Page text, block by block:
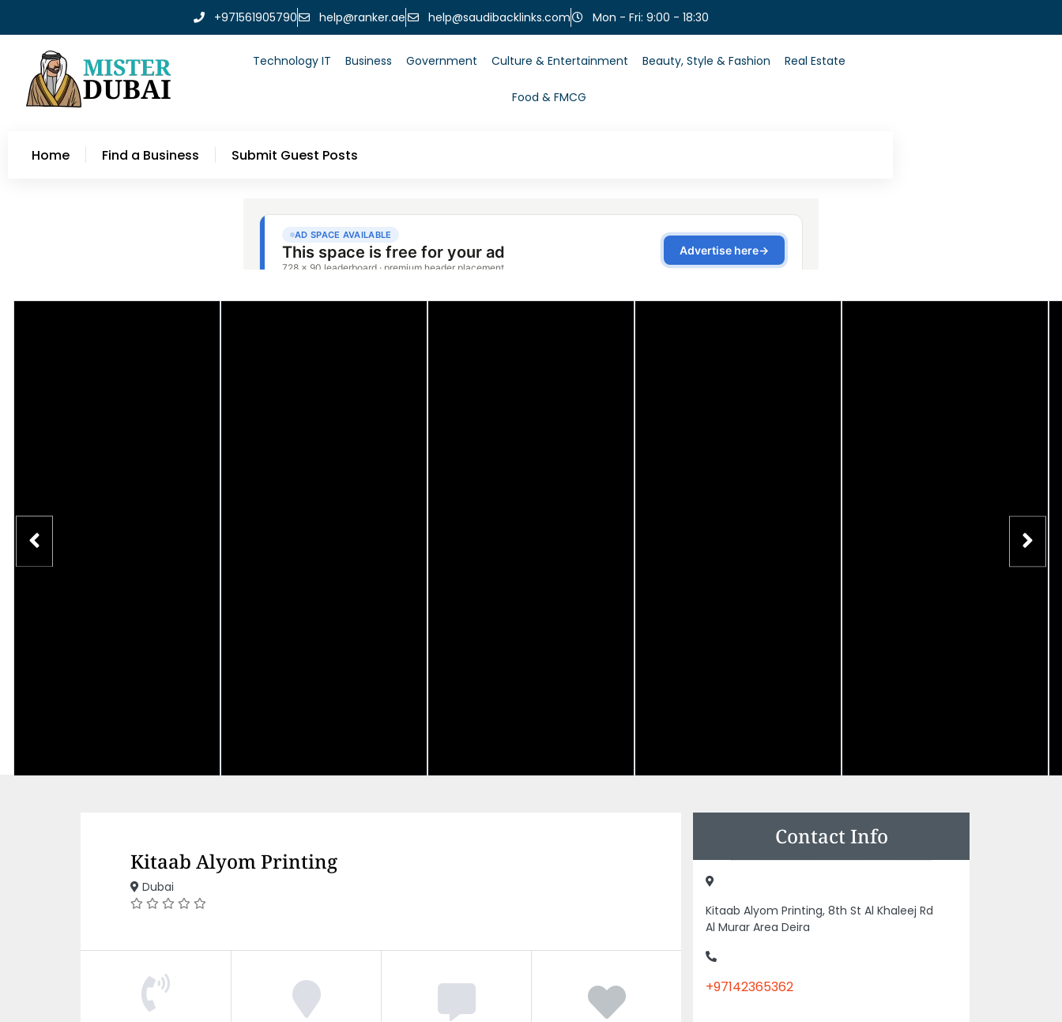
+971561905790 help@ranker.ae help@saudibacklinks.com Mon - Fri: 9:00 - 18:30
Technology IT Business Government Culture & Entertainment Beauty, Style & Fashion Real Estate
Food & FMCG
Home Find a Business Submit Guest Posts
Kitaab Alyom Printing
Dubai
Contact Info
Kitaab Alyom Printing, 8th St Al Khaleej Rd
Al Murar Area Deira
+97142365362